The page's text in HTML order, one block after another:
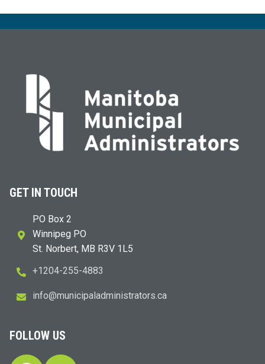
GET IN TOUCH
PO Box 2
Winnipeg PO
St. Norbert, MB R3V 1L5
+1204-255-4883
ac.sr
otart
sinim
dalap
icinu
m@ofn
i
FOLLOW US